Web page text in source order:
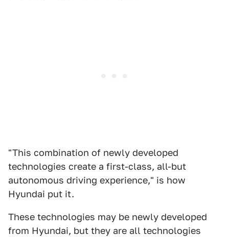
"This combination of newly developed
technologies create a first-class, all-but
autonomous driving experience," is how
Hyundai put it.
These technologies may be newly developed
from Hyundai, but they are all technologies